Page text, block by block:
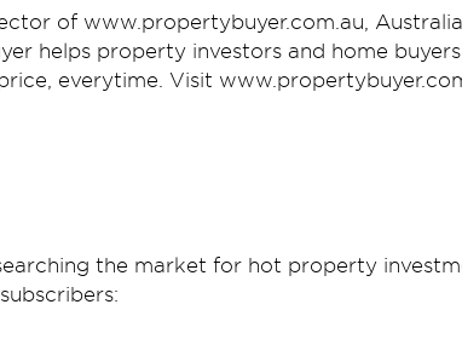
of www.propertybuyer.com.au,
helps property investors and home
everytime. Visit
the market for hot property